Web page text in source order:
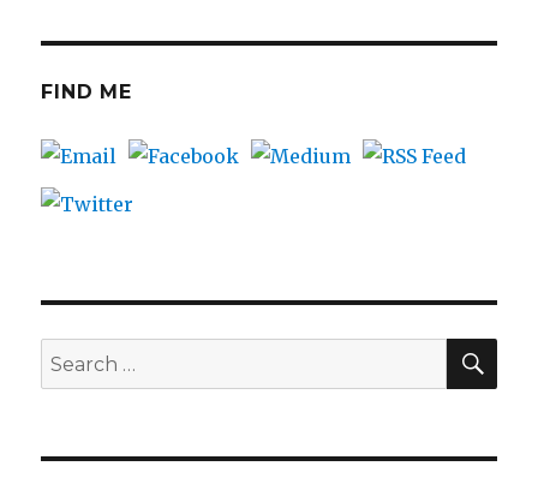
FIND ME
Search
for: